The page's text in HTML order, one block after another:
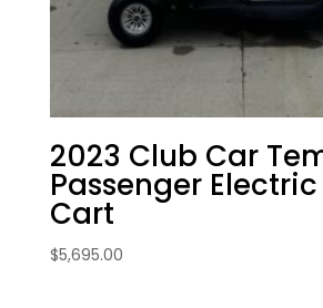
2023 Club Car
Passenger
Cart
$5,695.00